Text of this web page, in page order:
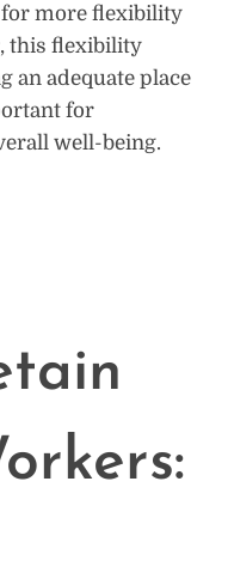
more flexibility
this flexibility
an adequate place
for
well-being.